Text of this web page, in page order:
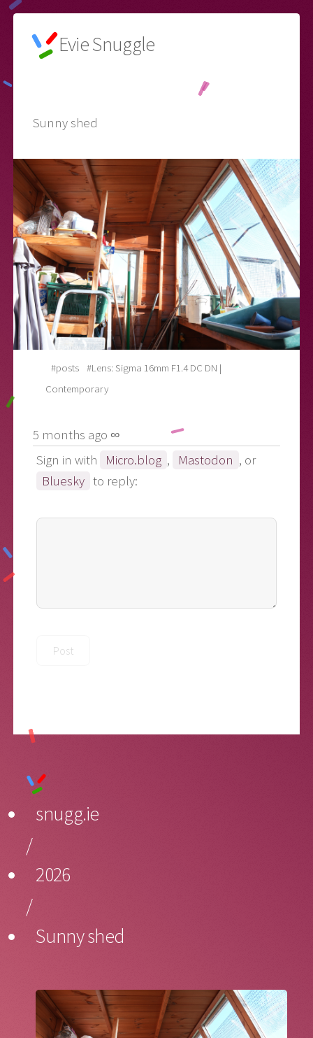
Evie Snuggle
Sunny shed
#posts
#Lens: Sigma 16mm F1.4 DC DN |
Contemporary
5 months ago ∞
Sign in with
Micro.blog , Mastodon , or
Bluesky to reply:
snugg.ie
/
2026
/
Sunny shed